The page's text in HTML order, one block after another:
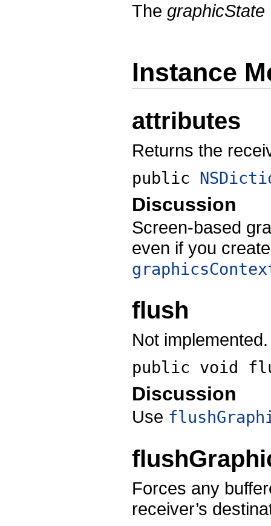
The graphicState
Instance
attributes
Returns the
public
Discussion
Screen-based
even if you
flush
Not implemented.
public void
Discussion
Use
Forces any
receiver’s